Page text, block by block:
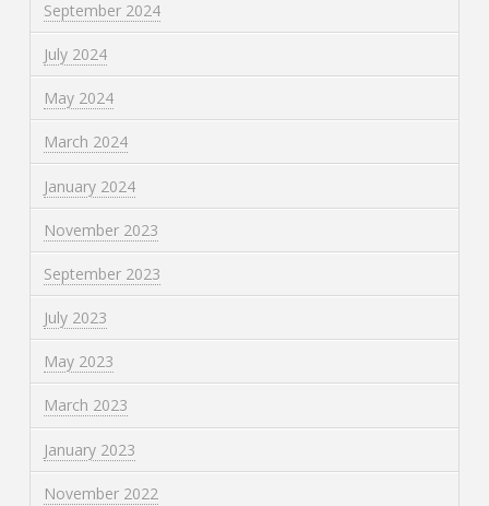
September 2024
July 2024
May 2024
March 2024
January 2024
November 2023
September 2023
July 2023
May 2023
March 2023
January 2023
November 2022